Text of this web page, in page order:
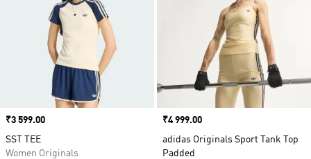
Price
₹3 599.00
SST TEE
Women Originals
Price
₹4 999.00
adidas Originals Sport Tank Top
Padded